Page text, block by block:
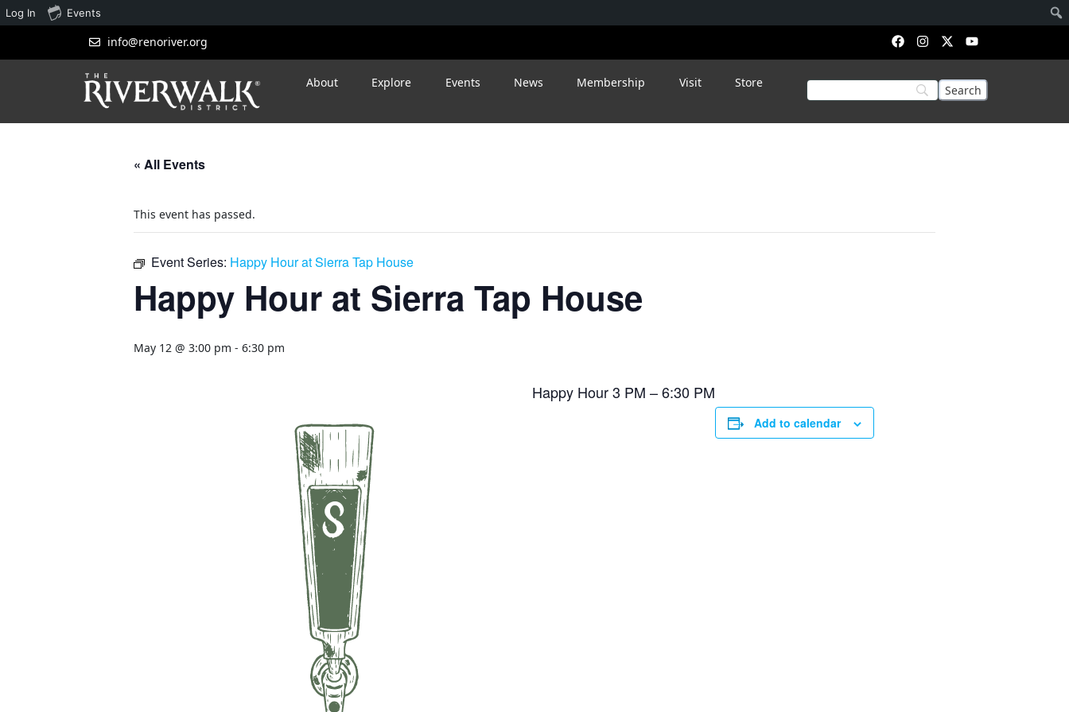
info@renoriver.org
About Explore Events News Membership Visit Store
« All Events
This event has passed.
Event Series: Happy Hour at Sierra Tap House
Happy Hour at Sierra Tap House
May 12 @ 3:00 pm - 6:30 pm
Happy Hour 3 PM – 6:30 PM
Add to calendar
Log In Events